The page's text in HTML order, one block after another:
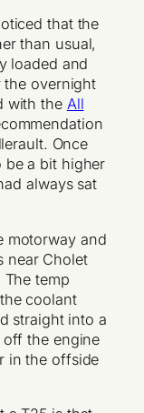
that the
than usual,
loaded and
the overnight
with the All
Once
be a bit higher
always sat
motorway and
near Cholet
temp
coolant
straight into a
the engine
in the offside